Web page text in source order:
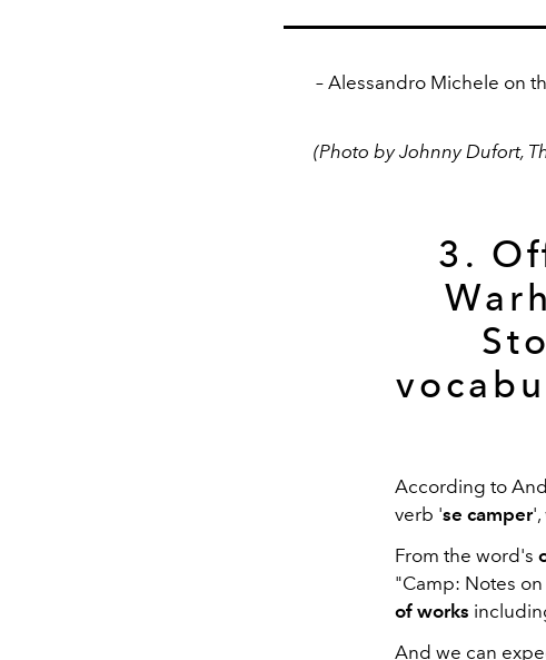
– Alessandro Michele on
(Photo by Johnny Dufort,
3.
According to
verb 'se camper',
From the word's
"Camp: Notes
of works
And we can